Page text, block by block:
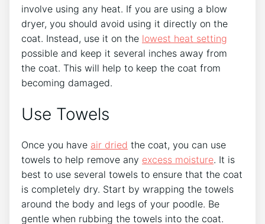
involve using any heat. If you are using a blow
dryer, you should avoid using it directly on the
coat. Instead, use it on the lowest heat setting
possible and keep it several inches away from
the coat. This will help to keep the coat from
becoming damaged.
Use Towels
Once you have air dried the coat, you can use
towels to help remove any excess moisture. It is
best to use several towels to ensure that the coat
is completely dry. Start by wrapping the towels
around the body and legs of your poodle. Be
gentle when rubbing the towels into the coat.